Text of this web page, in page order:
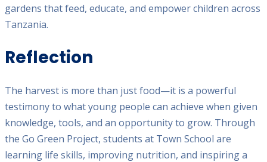
gardens that feed, educate, and empower children across
Tanzania.
Reflection
The harvest is more than just food—it is a powerful
testimony to what young people can achieve when given
knowledge, tools, and an opportunity to grow. Through
the Go Green Project, students at Town School are
learning life skills, improving nutrition, and inspiring a